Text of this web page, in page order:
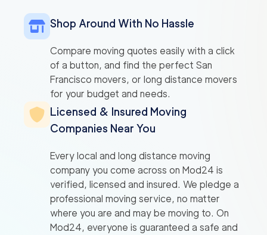
Shop Around With No Hassle
Compare moving quotes easily with a click
of a button, and find the perfect San
Francisco movers, or long distance movers
for your budget and needs.
Licensed & Insured Moving
Companies Near You
Every local and long distance moving
company you come across on Mod24 is
verified, licensed and insured. We pledge a
professional moving service, no matter
where you are and may be moving to. On
Mod24, everyone is guaranteed a safe and